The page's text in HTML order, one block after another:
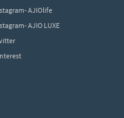
AJIOlife
AJIO LUXE